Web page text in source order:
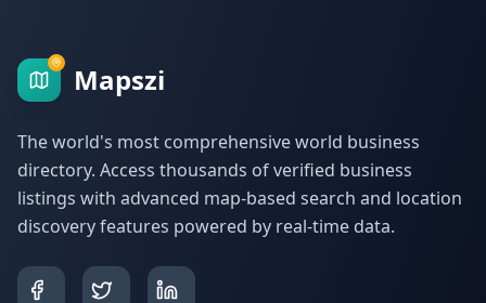
Mapszi
The world's most comprehensive world business
directory. Access thousands of verified business
listings with advanced map-based search and location
discovery features powered by real-time data.